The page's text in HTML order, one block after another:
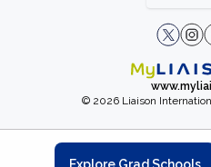
© 2026 Liaison